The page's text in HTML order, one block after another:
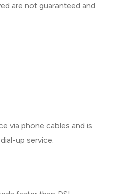
are not guaranteed and
via phone cables and is
up service.